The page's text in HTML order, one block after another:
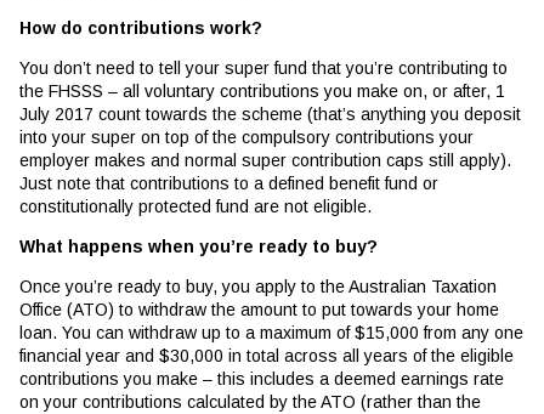
How do contributions work?
You don’t need to tell your super fund that you’re contributing to
the FHSSS – all voluntary contributions you make on, or after, 1
July 2017 count towards the scheme (that’s anything you deposit
into your super on top of the compulsory contributions your
employer makes and normal super contribution caps still apply).
Just note that contributions to a defined benefit fund or
constitutionally protected fund are not eligible.
What happens when you’re ready to buy?
Once you’re ready to buy, you apply to the Australian Taxation
Office (ATO) to withdraw the amount to put towards your home
loan. You can withdraw up to a maximum of $15,000 from any one
financial year and $30,000 in total across all years of the eligible
contributions you make – this includes a deemed earnings rate
on your contributions calculated by the ATO (rather than the